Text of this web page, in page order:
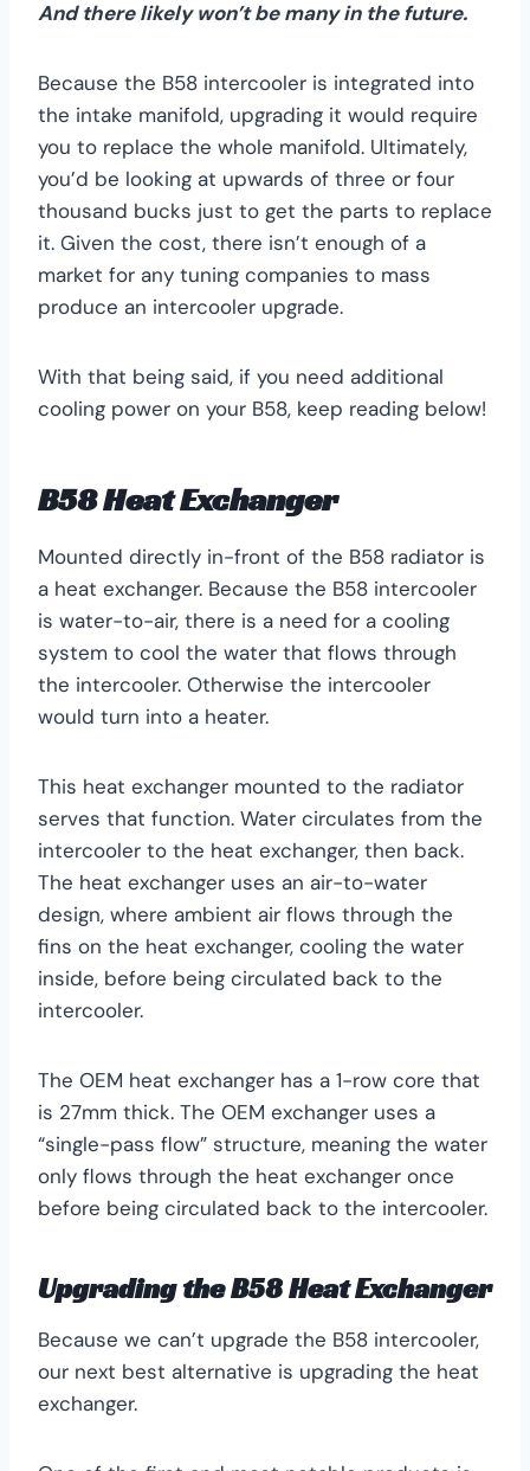
And there likely won’t be many in the future.
Because the B58 intercooler is integrated into
the intake manifold, upgrading it would require
you to replace the whole manifold. Ultimately,
you’d be looking at upwards of three or four
thousand bucks just to get the parts to replace
it. Given the cost, there isn’t enough of a
market for any tuning companies to mass
produce an intercooler upgrade.
With that being said, if you need additional
cooling power on your B58, keep reading below!
B58 Heat Exchanger
Mounted directly in-front of the B58 radiator is
a heat exchanger. Because the B58 intercooler
is water-to-air, there is a need for a cooling
system to cool the water that flows through
the intercooler. Otherwise the intercooler
would turn into a heater.
This heat exchanger mounted to the radiator
serves that function. Water circulates from the
intercooler to the heat exchanger, then back.
The heat exchanger uses an air-to-water
design, where ambient air flows through the
fins on the heat exchanger, cooling the water
inside, before being circulated back to the
intercooler.
The OEM heat exchanger has a 1-row core that
is 27mm thick. The OEM exchanger uses a
“single-pass flow” structure, meaning the water
only flows through the heat exchanger once
before being circulated back to the intercooler.
Upgrading the B58 Heat Exchanger
Because we can’t upgrade the B58 intercooler,
our next best alternative is upgrading the heat
exchanger.